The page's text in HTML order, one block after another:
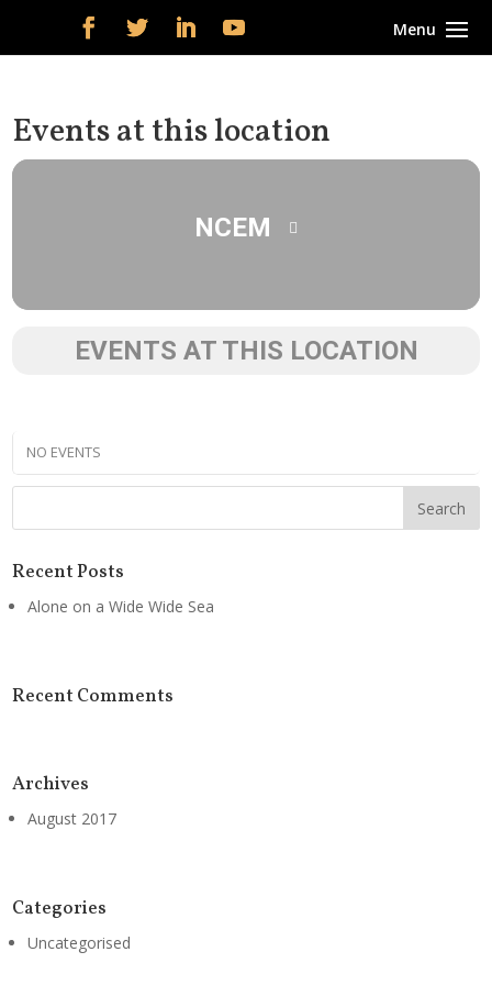
Events at this location
NCEM
EVENTS AT THIS LOCATION
NO EVENTS
Recent Posts
Alone on a Wide Wide Sea
Recent Comments
Archives
August 2017
Categories
Uncategorised